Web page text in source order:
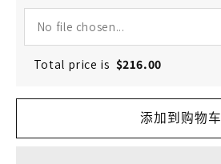
No file chosen...
Total price is $216.00
添加到购物车